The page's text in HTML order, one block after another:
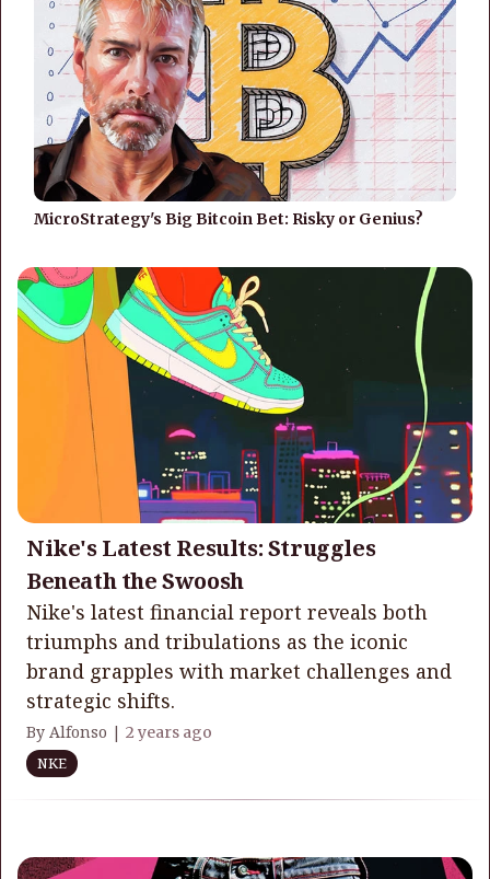
MicroStrategy's Big Bitcoin Bet: Risky or Genius?
Nike's Latest Results: Struggles
Beneath the Swoosh
Nike's latest financial report reveals both
triumphs and tribulations as the iconic
brand grapples with market challenges and
strategic shifts.
By Alfonso | 2 years ago
NKE